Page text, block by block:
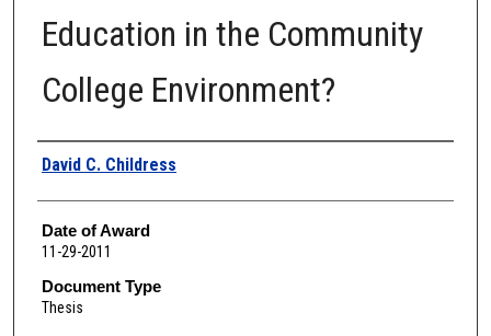
Education in the Community
College Environment?
Author
David C. Childress
Date of Award
11-29-2011
Document Type
Thesis